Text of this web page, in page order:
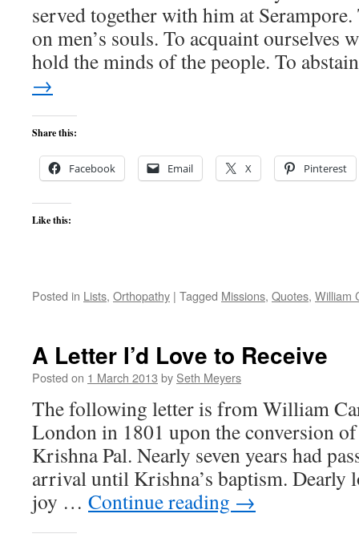
served together with him at
on men’s souls. To acquaint ourselves
hold the minds of the people. To
→
Share this:
Facebook Email X Pinterest
Like this:
Posted in Lists, Orthopathy | Tagged Missions, Quotes, William
A Letter I’d Love to Receive
Posted on 1 March 2013 by Seth Meyers
The following letter is from William
London in 1801 upon the conversion
Krishna Pal. Nearly seven years had
arrival until Krishna’s baptism. Dearly
joy … Continue reading →